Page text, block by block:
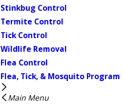
Stinkbug Control
Termite Control
Tick Control
Wildlife Removal
Flea Control
Flea, Tick, & Mosquito Program
Main Menu